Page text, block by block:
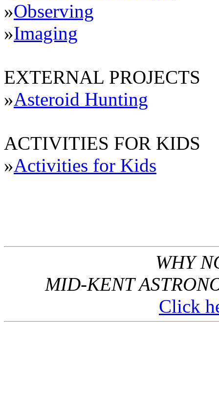
»Observing
»Imaging
EXTERNAL PROJECTS
»Asteroid Hunting
ACTIVITIES FOR KIDS
»Activities for Kids
WHY
MID-KENT
Click